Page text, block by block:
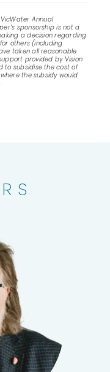
Annual
sponsorship is not a
a decision regarding
others (including
taken all reasonable
provided by Vision
to subsidise the cost of
the subsidy would